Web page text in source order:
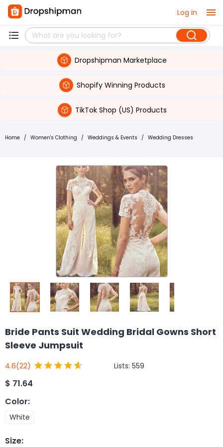
Log in
Dropshipman Marketplace
Shopify Winning Products
TikTok Shop (US) Products
Home / Women's Clothing / Weddings & Events / Wedding Dresses
Bride Pants Suit Wedding Bridal Gowns Short
Sleeve Jumpsuit
4.6(22) Lists: 559
$ 71.64
Color:
White
Size: